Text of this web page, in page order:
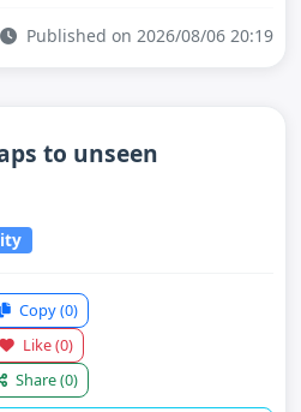
Published on 2026/08/06 20:19
to unseen
Copy(0)
Like(0)
Share(0)